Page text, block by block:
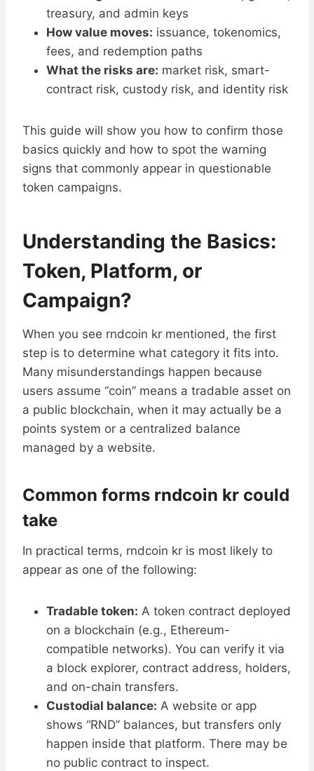
treasury, and admin keys
How value moves: issuance, tokenomics,
fees, and redemption paths
What the risks are: market risk, smart-
contract risk, custody risk, and identity risk
This guide will show you how to confirm those
basics quickly and how to spot the warning
signs that commonly appear in questionable
token campaigns.
Understanding the Basics:
Token, Platform, or
Campaign?
When you see rndcoin kr mentioned, the first
step is to determine what category it fits into.
Many misunderstandings happen because
users assume “coin” means a tradable asset on
a public blockchain, when it may actually be a
points system or a centralized balance
managed by a website.
Common forms rndcoin kr could
take
In practical terms, rndcoin kr is most likely to
appear as one of the following:
Tradable token: A token contract deployed
on a blockchain (e.g., Ethereum-
compatible networks). You can verify it via
a block explorer, contract address, holders,
and on-chain transfers.
Custodial balance: A website or app
shows “RND” balances, but transfers only
happen inside that platform. There may be
no public contract to inspect.